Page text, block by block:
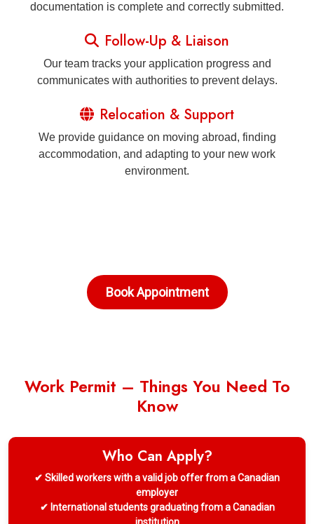
documentation is complete and correctly submitted.
Follow-Up & Liaison
Our team tracks your application progress and
communicates with authorities to prevent delays.
Relocation & Support
We provide guidance on moving abroad, finding
accommodation, and adapting to your new work
environment.
Book Appointment
Work Permit – Things You Need To
Know
Who Can Apply?
✔ Skilled workers with a valid job offer from a Canadian
employer
✔ International students graduating from a Canadian